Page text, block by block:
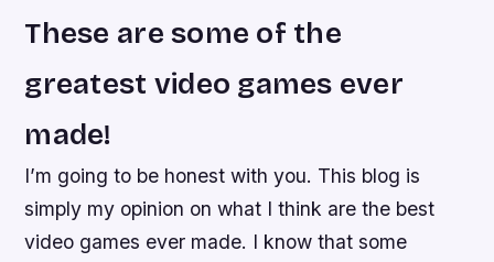
These are some of the
greatest video games ever
made!
I’m going to be honest with you. This blog is
simply my opinion on what I think are the best
video games ever made. I know that some